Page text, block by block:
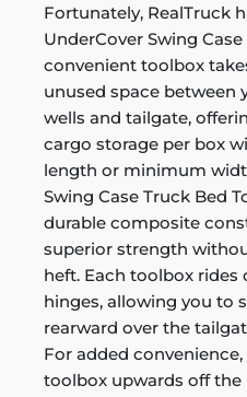
Fortunately, RealTruck
UnderCover Swing
convenient toolbox
unused space between
wells and tailgate,
cargo storage per box
length or minimum
Swing Case Truck Bed
durable composite
superior strength
heft. Each toolbox rides
hinges, allowing you to
rearward over the
For added
toolbox upwards off the